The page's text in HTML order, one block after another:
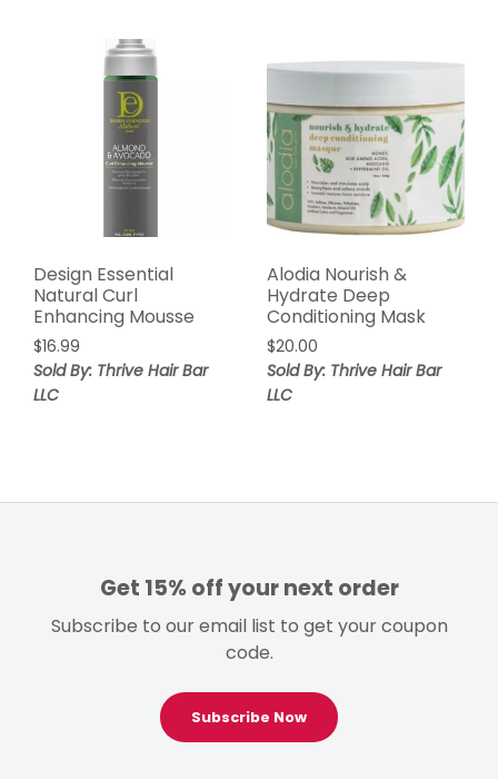
Design Essential
Natural Curl
Enhancing Mousse
$16.99
Sold By: Thrive Hair Bar
LLC
Alodia Nourish &
Hydrate Deep
Conditioning Mask
$20.00
Sold By: Thrive Hair Bar
LLC
Get 15% off your next order
Subscribe to our email list to get your coupon
code.
Subscribe Now